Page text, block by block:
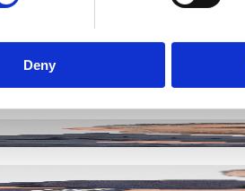
Deny
and precision manufacturing.